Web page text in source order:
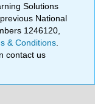
Solutions
National
1246120,
& Conditions
contact us